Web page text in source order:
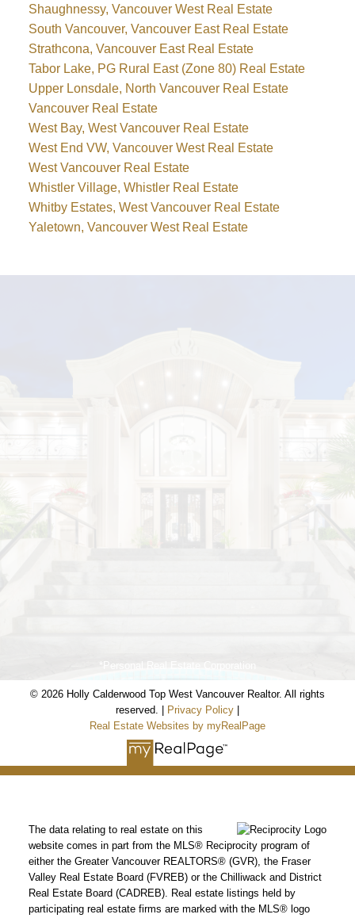
Shaughnessy, Vancouver West Real Estate
South Vancouver, Vancouver East Real Estate
Strathcona, Vancouver East Real Estate
Tabor Lake, PG Rural East (Zone 80) Real Estate
Upper Lonsdale, North Vancouver Real Estate
Vancouver Real Estate
West Bay, West Vancouver Real Estate
West End VW, Vancouver West Real Estate
West Vancouver Real Estate
Whistler Village, Whistler Real Estate
Whitby Estates, West Vancouver Real Estate
Yaletown, Vancouver West Real Estate
Holly Calderwood
Personal Real Estate Corporation
*Personal Real Estate Corporation
© 2026 Holly Calderwood Top West Vancouver Realtor. All rights
reserved. |
Privacy Policy
Real Estate Websites by myRealPage
The data relating to real estate on this
website comes in part from the MLS® Reciprocity program of
either the Greater Vancouver REALTORS® (GVR), the Fraser
Valley Real Estate Board (FVREB) or the Chilliwack and District
Real Estate Board (CADREB). Real estate listings held by
participating real estate firms are marked with the MLS® logo